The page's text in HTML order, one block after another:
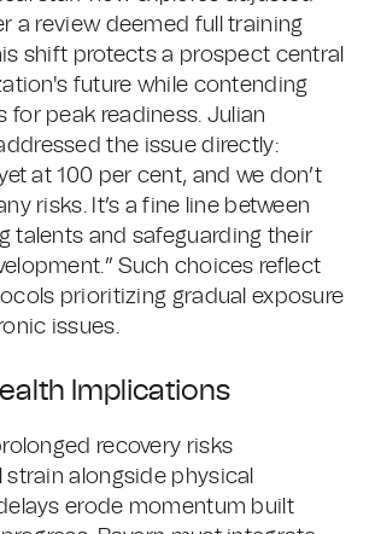
a review deemed full training
shift protects a prospect central
future while contending
for peak readiness. Julian
the issue directly:
at 100 per cent, and we don’t
risks. It’s a fine line between
talents and safeguarding their
Such choices reflect
prioritizing gradual exposure
issues.
Implications
recovery risks
alongside physical
erode momentum built